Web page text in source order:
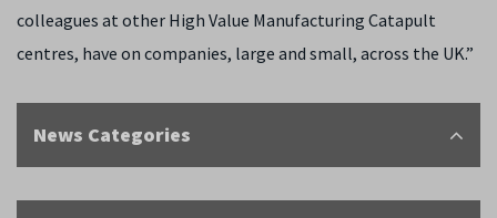
colleagues at other High Value Manufacturing Catapult
centres, have on companies, large and small, across the UK.”
News Categories